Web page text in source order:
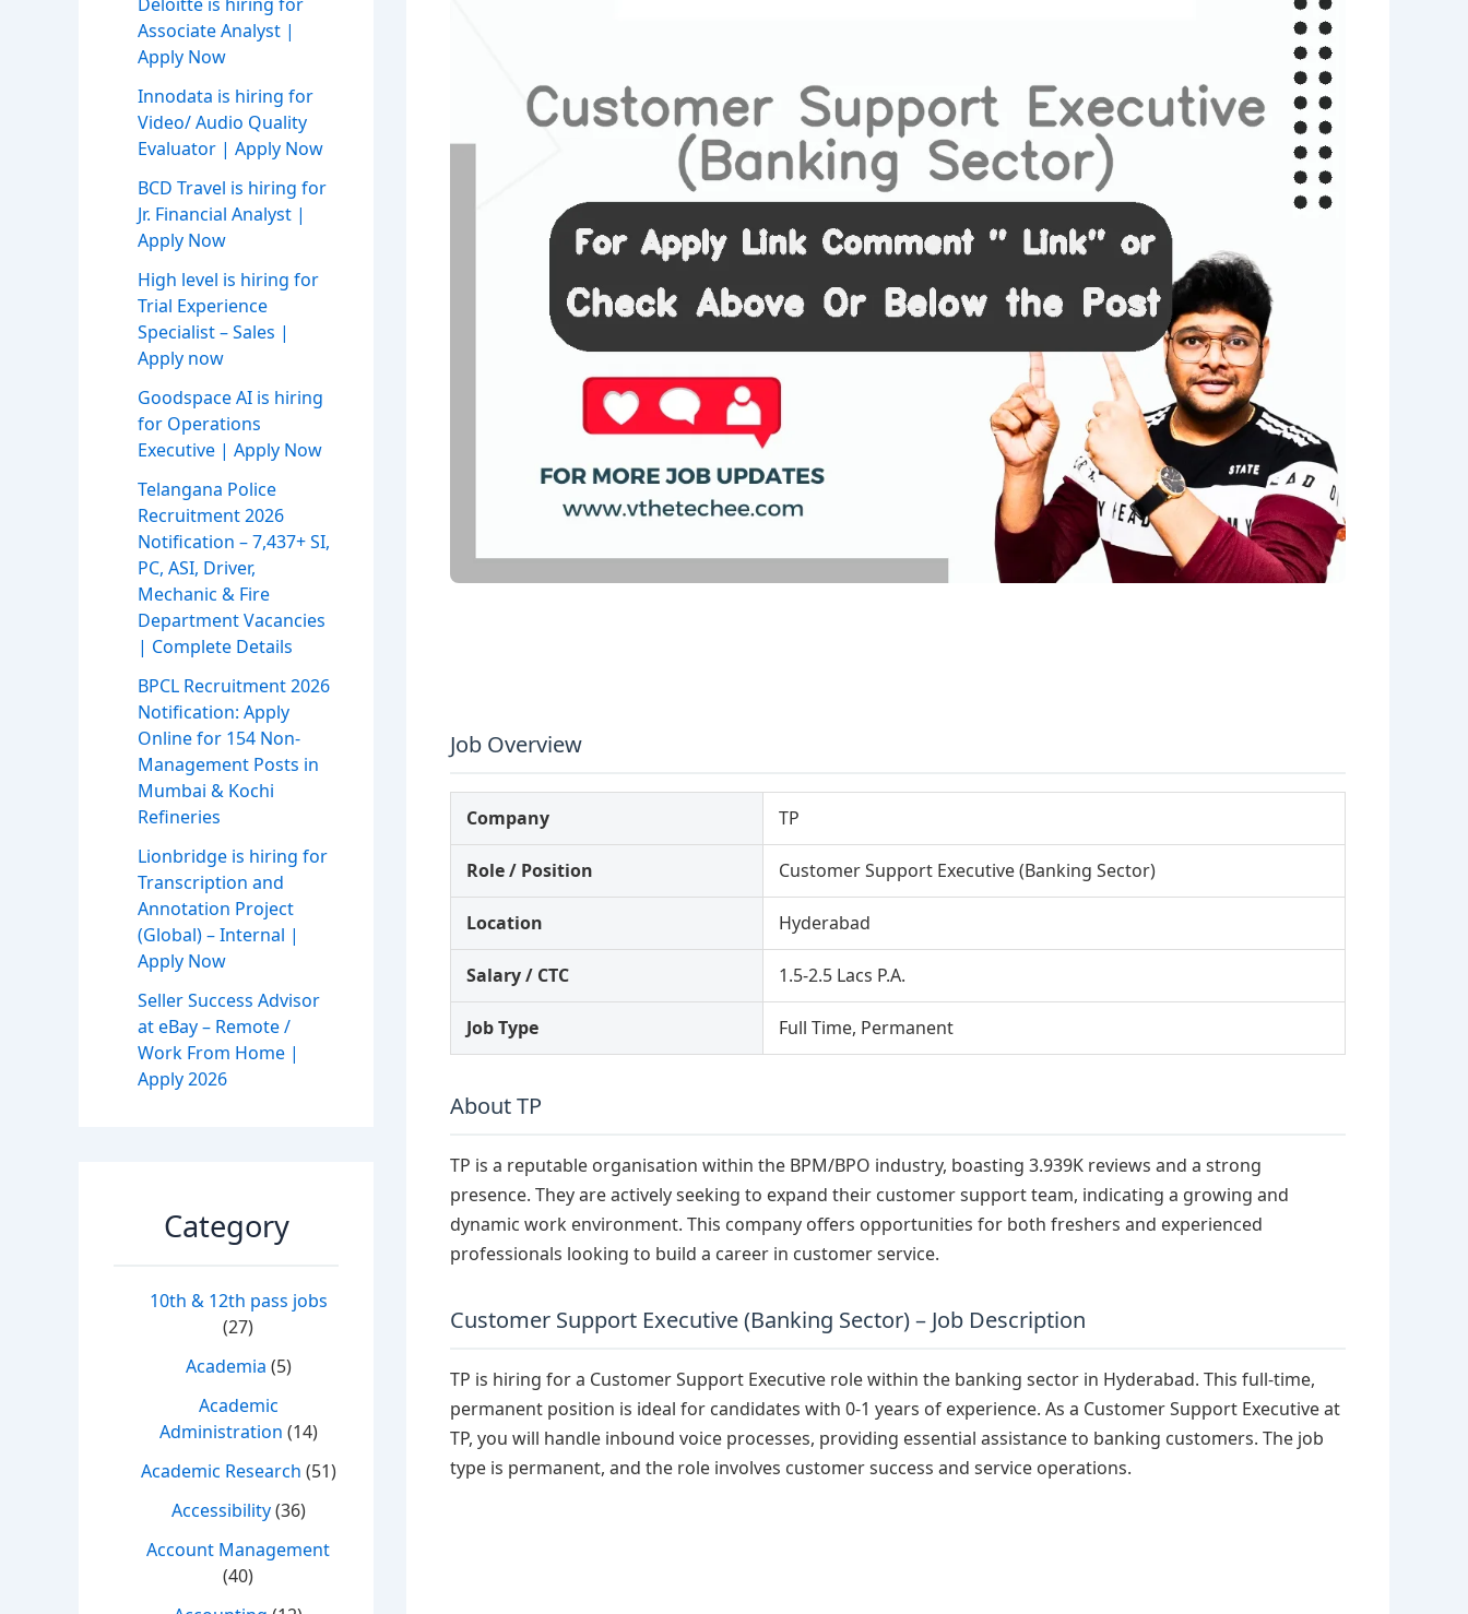
Associate Analyst |
Apply Now
Innodata is hiring for
Video/ Audio Quality
Evaluator | Apply Now
BCD Travel is hiring for
Jr. Financial Analyst |
Apply Now
High level is hiring for
Trial Experience
Specialist – Sales |
Apply now
Goodspace AI is hiring
for Operations
Executive | Apply Now
Telangana Police
Recruitment 2026
Notification – 7,437+ SI,
PC, ASI, Driver,
Mechanic & Fire
Department Vacancies
| Complete Details
BPCL Recruitment 2026
Notification: Apply
Online for 154 Non-
Management Posts in
Mumbai & Kochi
Refineries
Lionbridge is hiring for
Transcription and
Annotation Project
(Global) – Internal |
Apply Now
Seller Success Advisor
at eBay – Remote /
Work From Home |
Apply 2026
Category
10th & 12th pass jobs
(27)
Academia (5)
Academic
Administration (14)
Academic Research (51)
Accessibility(36)
Account Management
(40)
Job Overview
Company TP
Role / Position Customer Support Executive (Banking Sector)
Location Hyderabad
Salary / CTC 1.5-2.5 Lacs P.A.
Job Type Full Time, Permanent
About TP
TP is a reputable organisation within the BPM/BPO industry, boasting 3.939K reviews and a strong
presence. They are actively seeking to expand their customer support team, indicating a growing and
dynamic work environment. This company offers opportunities for both freshers and experienced
professionals looking to build a career in customer service.
Customer Support Executive (Banking Sector) – Job Description
TP is hiring for a Customer Support Executive role within the banking sector in Hyderabad. This full-time,
permanent position is ideal for candidates with 0-1 years of experience. As a Customer Support Executive at
TP, you will handle inbound voice processes, providing essential assistance to banking customers. The job
type is permanent, and the role involves customer success and service operations.